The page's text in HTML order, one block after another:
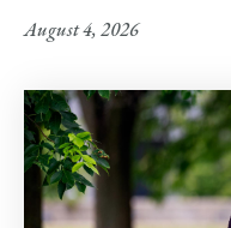
August 4, 2026